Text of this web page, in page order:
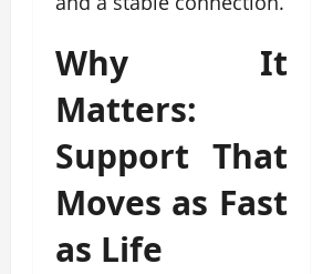
Why It
Matters:
Support That
Moves as Fast
as Life